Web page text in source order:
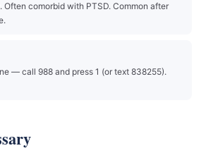
Often comorbid with PTSD. Common after
— call 988 and press 1 (or text 838255).